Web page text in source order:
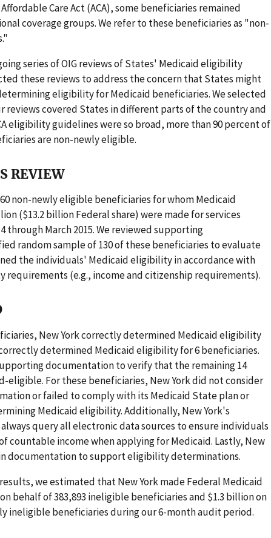
Care Act (ACA), some beneficiaries remained
coverage groups. We refer to these beneficiaries as "non-
series of OIG reviews of States' Medicaid eligibility
these reviews to address the concern that States might
eligibility for Medicaid beneficiaries. We selected
reviews covered States in different parts of the country and
eligibility guidelines were so broad, more than 90 percent of
are non-newly eligible.
REVIEW
non-newly eligible beneficiaries for whom Medicaid
($13.2 billion Federal share) were made for services
through March 2015. We reviewed supporting
random sample of 130 of these beneficiaries to evaluate
the individuals' Medicaid eligibility in accordance with
requirements (e.g., income and citizenship requirements).
New York correctly determined Medicaid eligibility
determined Medicaid eligibility for 6 beneficiaries.
documentation to verify that the remaining 14
eligible. For these beneficiaries, New York did not consider
or failed to comply with its Medicaid State plan or
Medicaid eligibility. Additionally, New York's
query all electronic data sources to ensure individuals
countable income when applying for Medicaid. Lastly, New
documentation to support eligibility determinations.
we estimated that New York made Federal Medicaid
behalf of 383,893 ineligible beneficiaries and $1.3 billion on
ineligible beneficiaries during our 6-month audit period.